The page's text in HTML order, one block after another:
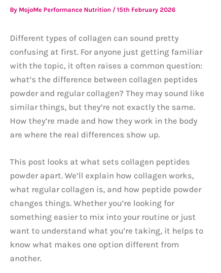
By MojoMe Performance Nutrition / 15th February 2026
Different types of collagen can sound pretty
confusing at first. For anyone just getting familiar
with the topic, it often raises a common question:
what’s the difference between collagen peptides
powder and regular collagen? They may sound like
similar things, but they’re not exactly the same.
How they’re made and how they work in the body
are where the real differences show up.
This post looks at what sets collagen peptides
powder apart. We’ll explain how collagen works,
what regular collagen is, and how peptide powder
changes things. Whether you’re looking for
something easier to mix into your routine or just
want to understand what you’re taking, it helps to
know what makes one option different from
another.